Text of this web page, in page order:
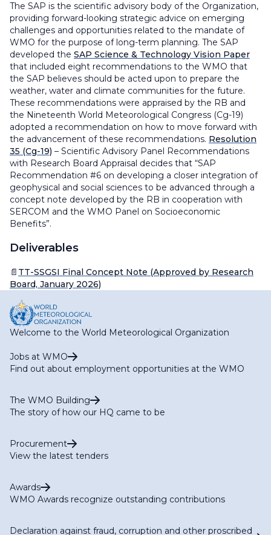
The SAP is the scientific advisory body of the Organization,
providing forward-looking strategic advice on emerging
challenges and opportunities related to the mandate of
WMO for the purpose of long-term planning. The SAP
developed the SAP Science & Technology Vision Paper
that included eight recommendations to the WMO that
the SAP believes should be acted upon to prepare the
weather, water and climate communities for the future.
These recommendations were appraised by the RB and
the Nineteenth World Meteorological Congress (Cg-19)
adopted a recommendation on how to move forward with
the advancement of these recommendations. Resolution
35 (Cg-19) – Scientific Advisory Panel Recommendations
with Research Board Appraisal decides that “SAP
Recommendation #6 on developing a closer integration of
geophysical and social sciences to be advanced through a
concept note developed by the RB in cooperation with
SERCOM and the WMO Panel on Socioeconomic
Benefits”.
Deliverables
📄 TT-SSGSI Final Concept Note (Approved by Research
Board, January 2026)
Welcome to the World Meteorological Organization
Jobs at WMO
Find out about employment opportunities at the WMO
The WMO Building
The story of how our HQ came to be
Procurement
View the latest tenders
Awards
WMO Awards recognize outstanding contributions
Declaration against fraud, corruption and other proscribed